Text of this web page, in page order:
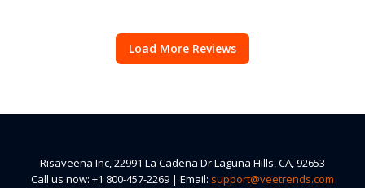
Load More Reviews
Risaveena Inc, 22991 La Cadena Dr Laguna Hills, CA, 92653
Call us now: +1 800-457-2269 | Email: support@veetrends.com